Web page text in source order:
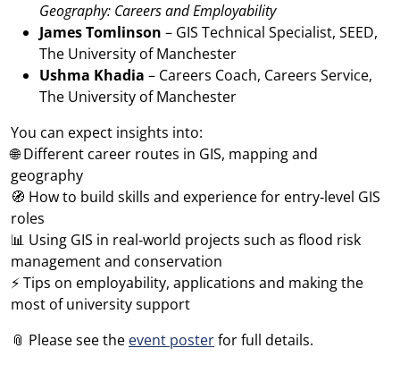
Geography: Careers and Employability
James Tomlinson – GIS Technical Specialist, SEED,
The University of Manchester
Ushma Khadia – Careers Coach, Careers Service,
The University of Manchester
You can expect insights into:
🌐 Different career routes in GIS, mapping and
geography
🧭 How to build skills and experience for entry‑level GIS
roles
📊 Using GIS in real‑world projects such as flood risk
management and conservation
⚡ Tips on employability, applications and making the
most of university support
📎 Please see the event posterfor full details.